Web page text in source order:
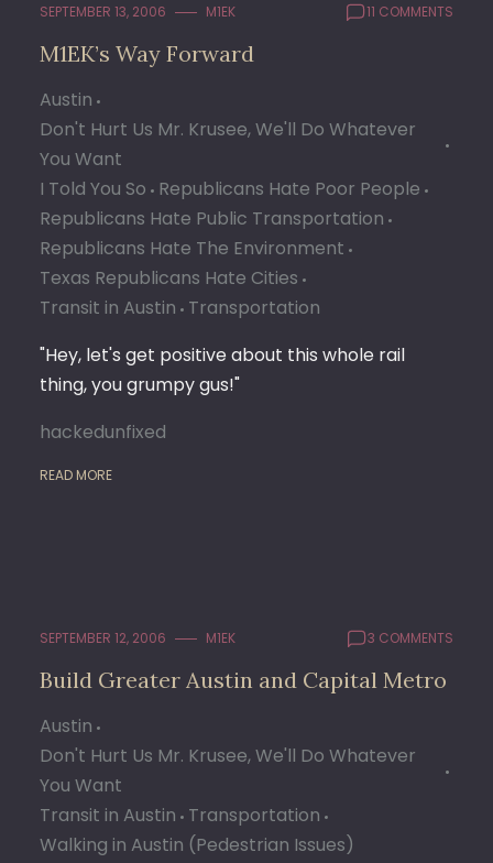
SEPTEMBER 13, 2006 M1EK 11 COMMENTS
M1EK’s Way Forward
Austin
Don't Hurt Us Mr. Krusee, We'll Do Whatever
You Want
I Told You So Republicans Hate Poor People
Republicans Hate Public Transportation
Republicans Hate The Environment
Texas Republicans Hate Cities
Transit in Austin Transportation
"Hey, let's get positive about this whole rail
thing, you grumpy gus!"
hackedunfixed
READ MORE
SEPTEMBER 12, 2006 M1EK 3 COMMENTS
Build Greater Austin and Capital Metro
Austin
Don't Hurt Us Mr. Krusee, We'll Do Whatever
You Want
Transit in Austin Transportation
Walking in Austin (Pedestrian Issues)